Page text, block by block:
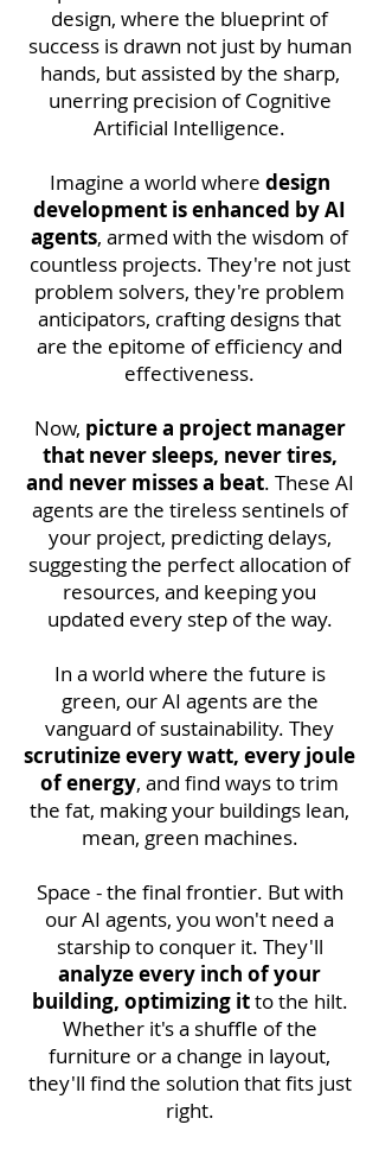
design, where the blueprint of
success is drawn not just by human
hands, but assisted by the sharp,
unerring precision of Cognitive
Artificial Intelligence.
Imagine a world where design
development is enhanced by AI
agents, armed with the wisdom of
countless projects. They're not just
problem solvers, they're problem
anticipators, crafting designs that
are the epitome of efficiency and
effectiveness.
Now, picture a project manager
that never sleeps, never tires,
and never misses a beat. These AI
agents are the tireless sentinels of
your project, predicting delays,
suggesting the perfect allocation of
resources, and keeping you
updated every step of the way.
In a world where the future is
green, our AI agents are the
vanguard of sustainability. They
scrutinize every watt, every joule
of energy, and find ways to trim
the fat, making your buildings lean,
mean, green machines.
Space - the final frontier. But with
our AI agents, you won't need a
starship to conquer it. They'll
analyze every inch of your
building, optimizing itto the hilt.
Whether it's a shuffle of the
furniture or a change in layout,
they'll find the solution that fits just
right.